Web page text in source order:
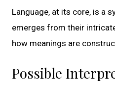
Language, at its core, is a
emerges from their
how meanings are
Possible